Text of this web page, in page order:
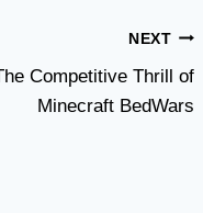
NEXT
Competitive Thrill of
Minecraft BedWars